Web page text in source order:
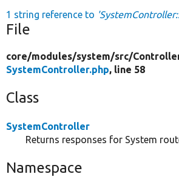
1 string reference to
File
core/modules/system/src/
SystemController.php, line 58
Class
SystemController
Returns responses for System
Namespace